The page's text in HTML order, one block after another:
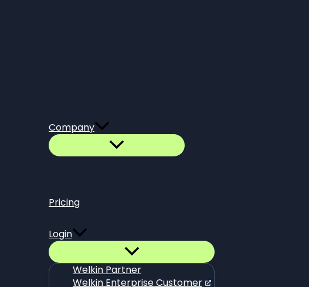
Company
Pricing
Login
Welkin Partner
Welkin Enterprise Customer